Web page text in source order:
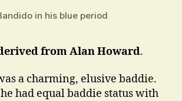
in his blue period
from Alan Howard.
a charming, elusive baddie.
had equal baddie status with